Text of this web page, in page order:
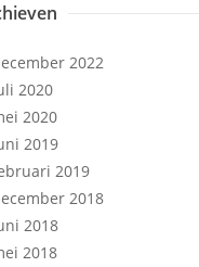
2022
2020
2020
2019
2019
2018
2018
2018